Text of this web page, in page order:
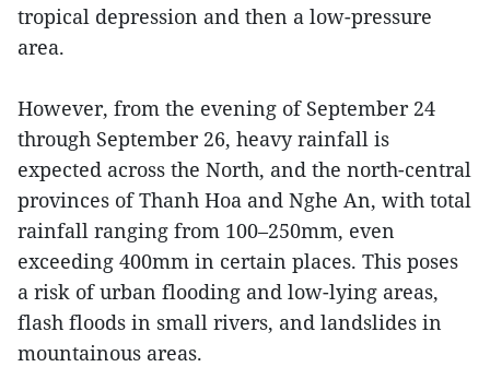
tropical depression and then a low-pressure
area.
However, from the evening of September 24
through September 26, heavy rainfall is
expected across the North, and the north-central
provinces of Thanh Hoa and Nghe An, with total
rainfall ranging from 100–250mm, even
exceeding 400mm in certain places. This poses
a risk of urban flooding and low-lying areas,
flash floods in small rivers, and landslides in
mountainous areas.